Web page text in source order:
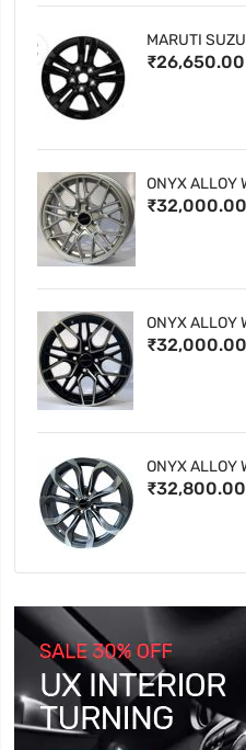
MARUTI
₹26,650.00
ONYX ALLOY
₹32,000.00
ONYX ALLOY
₹32,000.00
ONYX ALLOY
₹32,800.00